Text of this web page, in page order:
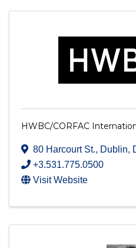
HWBC/CORFAC
80 Harcourt St., Dublin,
+3.531.775.0500
Visit Website